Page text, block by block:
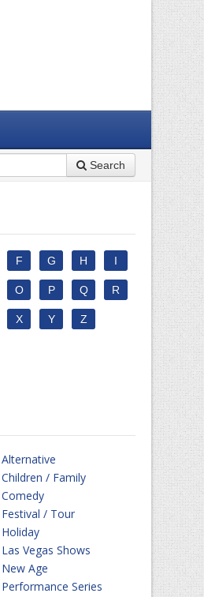
Search
F G H I
O P Q R
X Y Z
/ Family
/ Tour
Vegas Shows
Age
Series